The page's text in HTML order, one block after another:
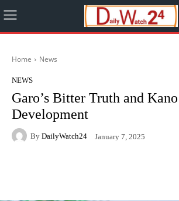
Home News
NEWS
Garo’s Bitter Truth and
Development
By DailyWatch24 January 7, 2025